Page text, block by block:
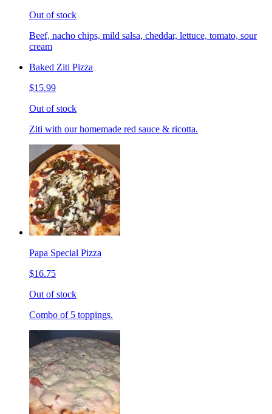
Out of stock
Beef, nacho chips, mild salsa, cheddar, lettuce, tomato, sour
cream
Baked Ziti Pizza
$15.99
Out of stock
Ziti with our homemade red sauce & ricotta.
Papa Special Pizza
$16.75
Out of stock
Combo of 5 toppings.